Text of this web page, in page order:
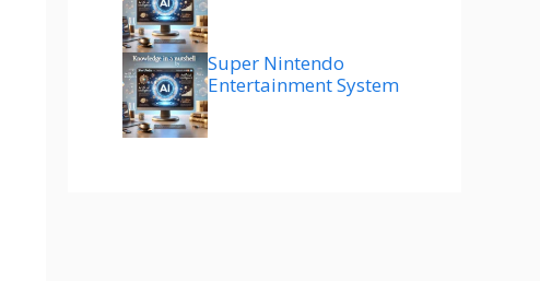
Super Nintendo
Entertainment System